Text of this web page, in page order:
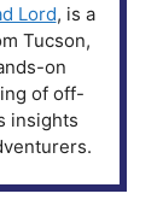
Lord, is a
Tucson,
on
of off-
insights